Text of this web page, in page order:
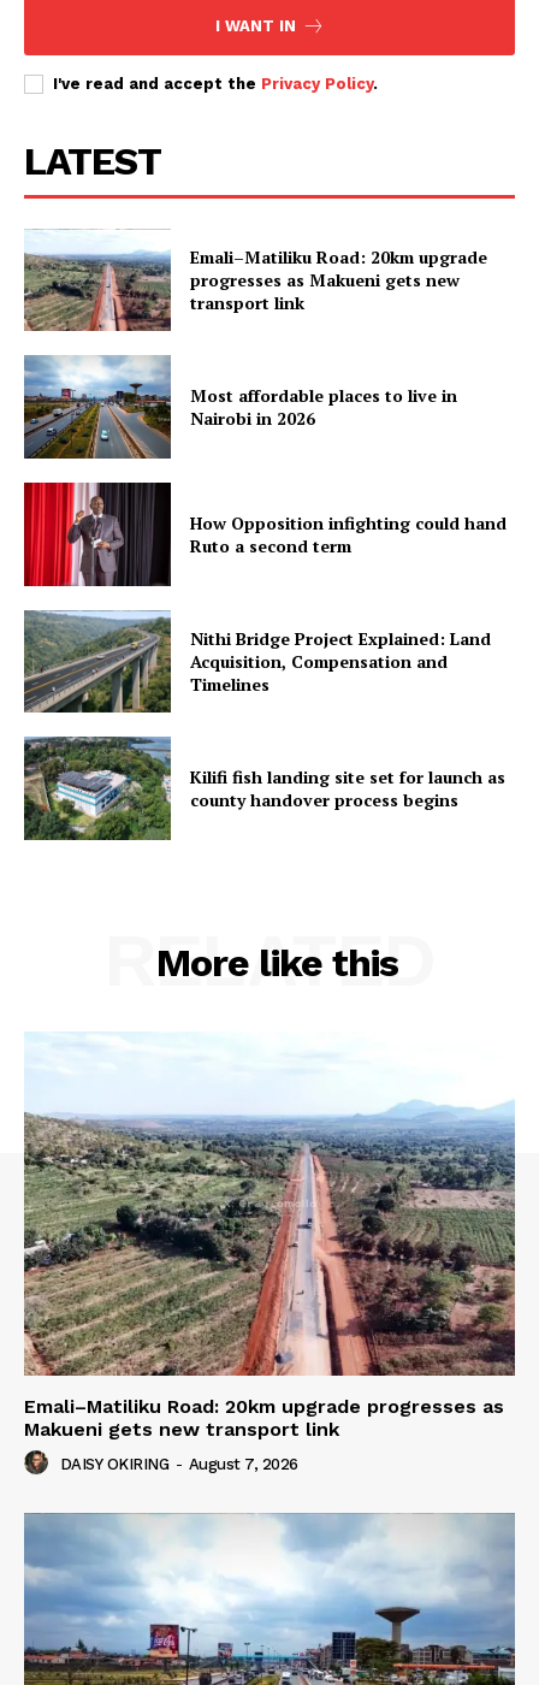
I WANT IN
I've read and accept the Privacy Policy.
LATEST
Emali–Matiliku Road: 20km upgrade
progresses as Makueni gets new
transport link
Most affordable places to live in
Nairobi in 2026
How Opposition infighting could hand
Ruto a second term
Nithi Bridge Project Explained: Land
Acquisition, Compensation and
Timelines
Kilifi fish landing site set for launch as
county handover process begins
More like this
RELATED
Emali–Matiliku Road: 20km upgrade progresses as
Makueni gets new transport link
DAISY OKIRING - August 7, 2026